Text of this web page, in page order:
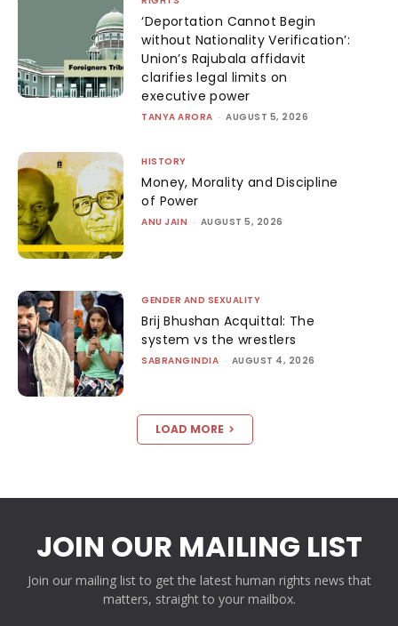
‘Deportation Cannot Begin
without Nationality Verification’:
Union’s Rajubala affidavit
clarifies legal limits on
executive power
TANYA ARORA - AUGUST 5, 2026
HISTORY
Money, Morality and Discipline
of Power
ANU JAIN - AUGUST 5, 2026
GENDER AND SEXUALITY
Brij Bhushan Acquittal: The
system vs the wrestlers
SABRANGINDIA - AUGUST 4, 2026
LOAD MORE
JOIN OUR MAILING LIST
Join our mailing list to get the latest human rights news that
matters, straight to your mailbox.